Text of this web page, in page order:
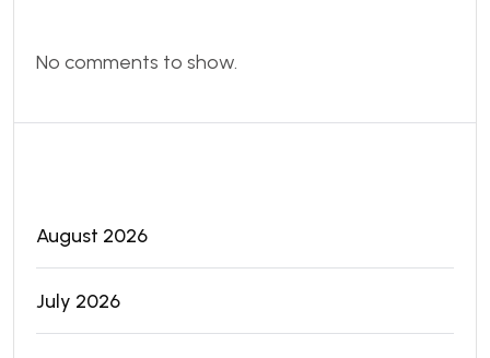
No comments to show.
August 2026
July 2026